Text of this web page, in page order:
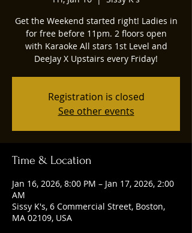
Get the Weekend started right! Ladies in
for free before 11pm. 2 floors open
with Karaoke All stars 1st Level and
DeeJay X Upstairs every Friday!
Registration is closed
See other events
Time & Location
Jan 16, 2026, 8:00 PM – Jan 17, 2026, 2:00
AM
Sissy K's, 6 Commercial Street, Boston,
MA 02109, USA